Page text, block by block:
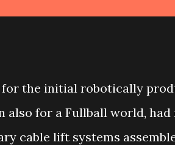
the initial robotically
for a Fullball world,
cable lift systems